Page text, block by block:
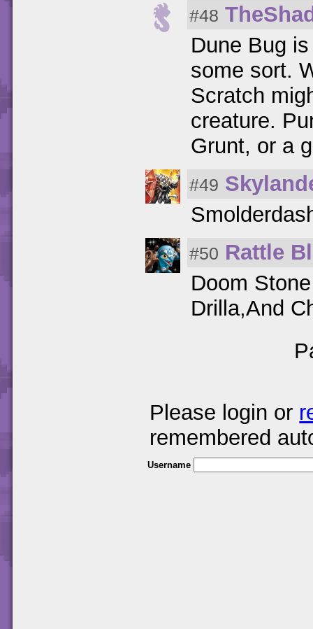
#48
Dune Bug
some sort.
Scratch
creature.
Grunt, or a
#49
#50 Rattle
Doom
Drilla,And
Please login or
remembered
Username